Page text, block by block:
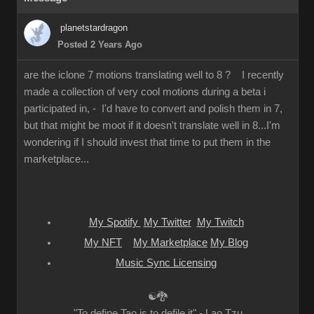
planetstardragon
Posted 2 Years Ago
are the iclone 7 motions translating well to 8 ? I recently
made a collection of very cool motions during a beta i
participated in, - I'd have to convert and polish them in 7,
but that might be moot if it doesn't translate well in 8...I'm
wondering if I should invest that time to put them in the
marketplace...
My Spotify My Twitter
My Twitch
My NFT
My Marketplace My Blog
Music Sync Licensing
☯🐉